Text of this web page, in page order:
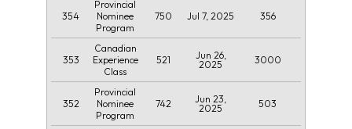
354
Provincial
Nominee
Program
750 Jul 7, 2025 356
353
Canadian
Experience
Class
521
Jun 26,
2025
3000
352
Provincial
Nominee
Program
742
Jun 23,
2025
503